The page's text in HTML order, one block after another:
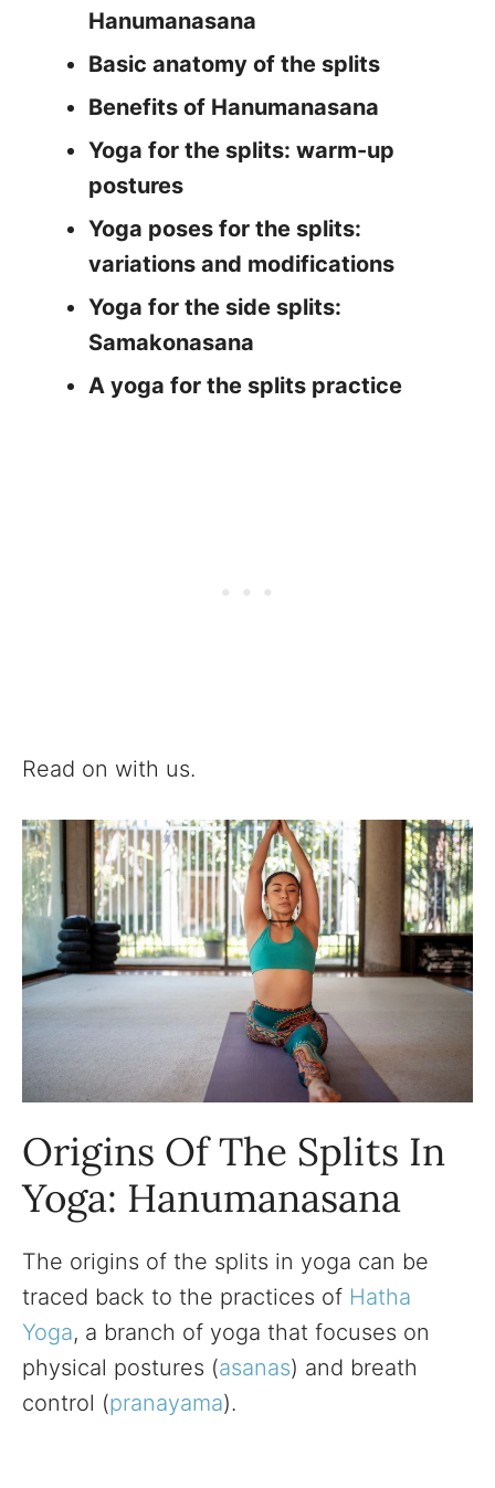
Hanumanasana
Basic anatomy of the splits
Benefits of Hanumanasana
Yoga for the splits: warm-up
postures
Yoga poses for the splits:
variations and modifications
Yoga for the side splits:
Samakonasana
A yoga for the splits practice
Read on with us.
Origins Of The Splits In
Yoga: Hanumanasana
The origins of the splits in yoga can be
traced back to the practices of Hatha
Yoga, a branch of yoga that focuses on
physical postures (asanas) and breath
control (pranayama).